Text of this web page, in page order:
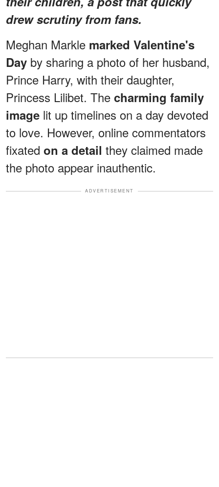
drew scrutiny from fans.
Meghan Markle marked Valentine's
Day by sharing a photo of her husband,
Prince Harry, with their daughter,
Princess Lilibet. The charming family
image lit up timelines on a day devoted
to love. However, online commentators
fixated on a detail they claimed made
the photo appear inauthentic.
ADVERTISEMENT